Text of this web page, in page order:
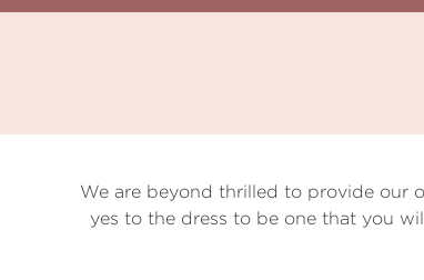
We are beyond thrilled to provide our
yes to the dress to be one that you